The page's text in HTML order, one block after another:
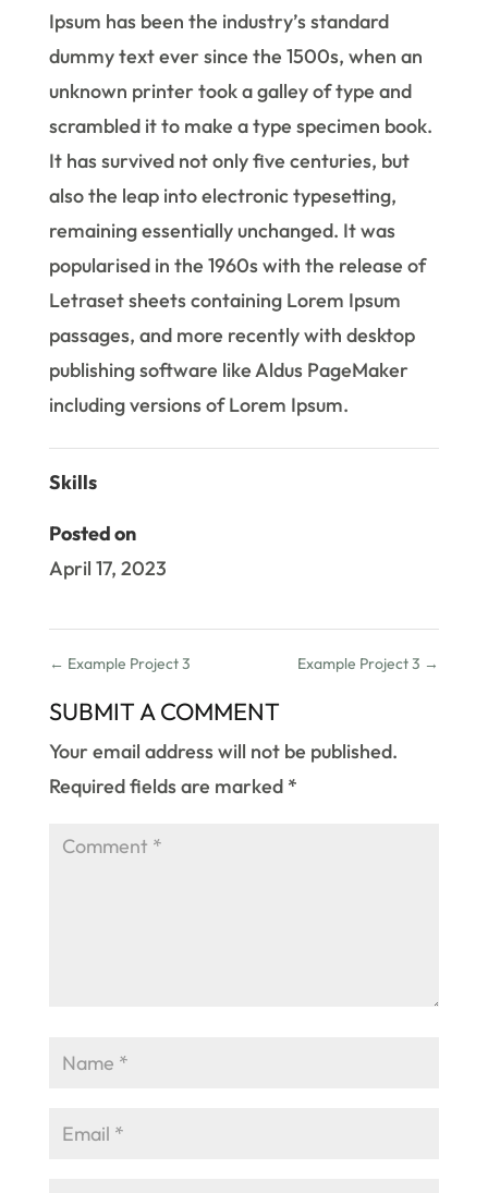
Ipsum has been the industry’s standard
dummy text ever since the 1500s, when an
unknown printer took a galley of type and
scrambled it to make a type specimen book.
It has survived not only five centuries, but
also the leap into electronic typesetting,
remaining essentially unchanged. It was
popularised in the 1960s with the release of
Letraset sheets containing Lorem Ipsum
passages, and more recently with desktop
publishing software like Aldus PageMaker
including versions of Lorem Ipsum.
Skills
Posted on
April 17, 2023
← Example Project 3 Example Project 3 →
SUBMIT A COMMENT
Your email address will not be published.
Required fields are marked *